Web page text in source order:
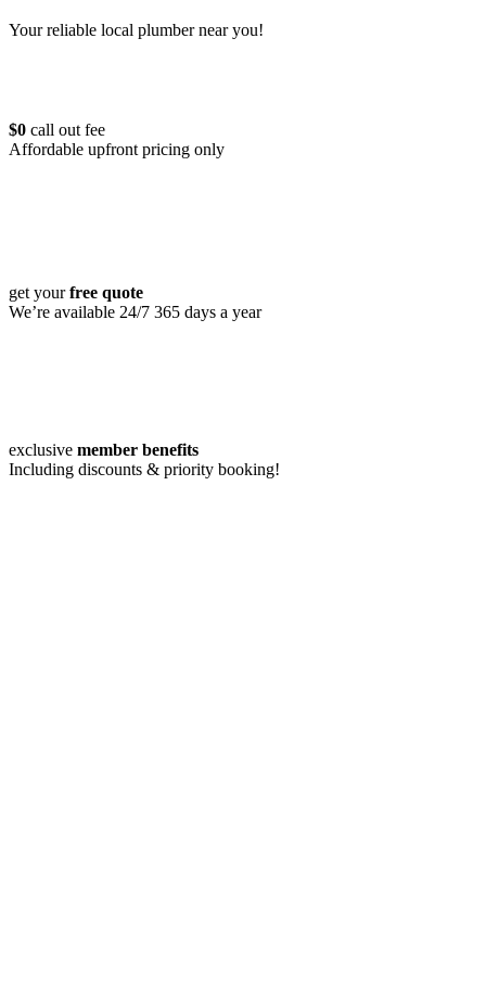
Your reliable local plumber near you!
$0 call out fee
Affordable upfront pricing only
get yourfree quote
We’re available 24/7 365 days a year
exclusive member benefits
Including discounts & priority booking!